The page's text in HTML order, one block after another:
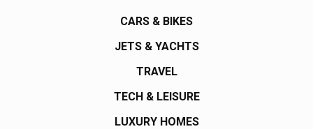
CARS & BIKES
JETS & YACHTS
TRAVEL
TECH & LEISURE
LUXURY HOMES